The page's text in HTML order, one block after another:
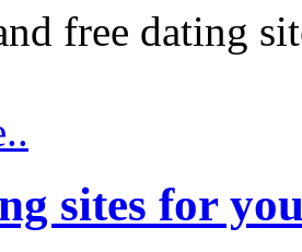
free dating
sites for